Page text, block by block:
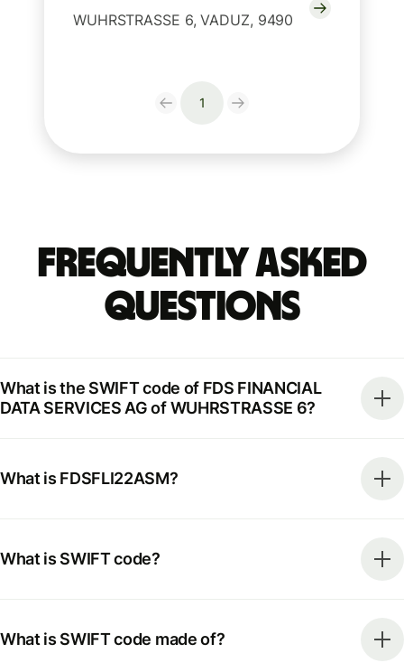
WUHRSTRASSE 6, VADUZ, 9490
1
Frequently Asked
Questions
What is the SWIFT code of FDS FINANCIAL
DATA SERVICES AG of WUHRSTRASSE 6?
What is FDSFLI22ASM?
What is SWIFT code?
What is SWIFT code made of?